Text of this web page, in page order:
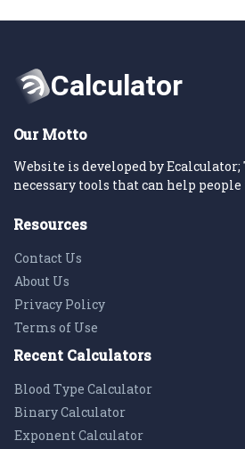
Our Motto
Website is developed by
necessary tools that can help
Resources
Contact Us
About Us
Privacy Policy
Terms of Use
Recent Calculators
Blood Type Calculator
Binary Calculator
Exponent Calculator